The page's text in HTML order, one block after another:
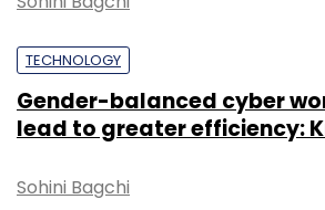
TECHNOLOGY
Gender-balanced cyber
lead to greater efficiency:
Sohini Bagchi